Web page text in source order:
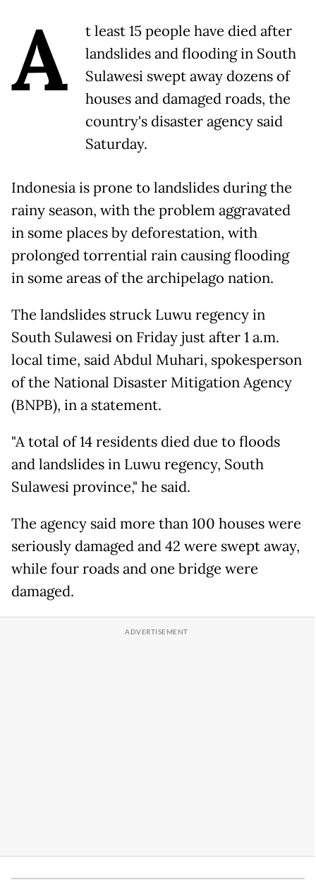
A
t least 15 people have died after
landslides and flooding in South
Sulawesi swept away dozens of
houses and damaged roads, the
country's disaster agency said
Saturday.
Indonesia is prone to landslides during the
rainy season, with the problem aggravated
in some places by deforestation, with
prolonged torrential rain causing flooding
in some areas of the archipelago nation.
The landslides struck Luwu regency in
South Sulawesi on Friday just after 1 a.m.
local time, said Abdul Muhari, spokesperson
of the National Disaster Mitigation Agency
(BNPB), in a statement.
"A total of 14 residents died due to floods
and landslides in Luwu regency, South
Sulawesi province," he said.
The agency said more than 100 houses were
seriously damaged and 42 were swept away,
while four roads and one bridge were
damaged.